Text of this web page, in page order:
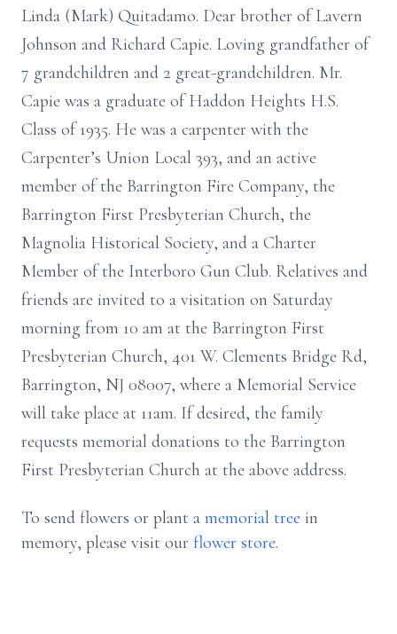
Linda (Mark) Quitadamo. Dear brother of Lavern
Johnson and Richard Capie. Loving grandfather of
7 grandchildren and 2 great-grandchildren. Mr.
Capie was a graduate of Haddon Heights H.S.
Class of 1935. He was a carpenter with the
Carpenter’s Union Local 393, and an active
member of the Barrington Fire Company, the
Barrington First Presbyterian Church, the
Magnolia Historical Society, and a Charter
Member of the Interboro Gun Club. Relatives and
friends are invited to a visitation on Saturday
morning from 10 am at the Barrington First
Presbyterian Church, 401 W. Clements Bridge Rd,
Barrington, NJ 08007, where a Memorial Service
will take place at 11am. If desired, the family
requests memorial donations to the Barrington
First Presbyterian Church at the above address.
To send flowers or plant a memorial tree in
memory, please visit our flower store.